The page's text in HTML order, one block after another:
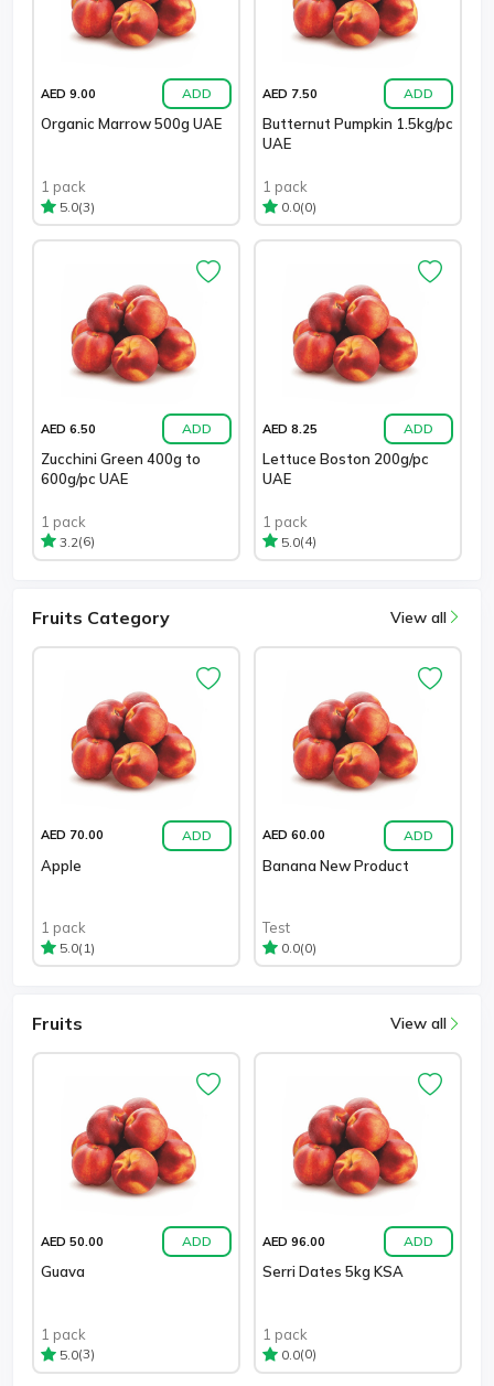
AED 9.00 ADD
Organic Marrow 500g UAE
1 pack
5.0(3)
AED 7.50 ADD
Butternut Pumpkin 1.5kg/pc
UAE
1 pack
0.0(0)
AED 6.50 ADD
Zucchini Green 400g to
600g/pc UAE
1 pack
3.2(6)
AED 8.25 ADD
Lettuce Boston 200g/pc
UAE
1 pack
5.0(4)
Fruits Category View all
AED 70.00 ADD
Apple
1 pack
5.0(1)
AED 60.00 ADD
Banana New Product
Test
0.0(0)
Fruits View all
AED 50.00 ADD
Guava
1 pack
5.0(3)
AED 96.00 ADD
Serri Dates 5kg KSA
1 pack
0.0(0)